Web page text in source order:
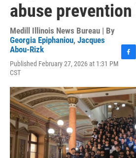
abuse
Medill Illinois News Bureau | By
Georgia Epiphaniou, Jacques
Abou-Rizk
Published February 27, 2026 at 1:31 PM
CST
F
e
b
o
o
k